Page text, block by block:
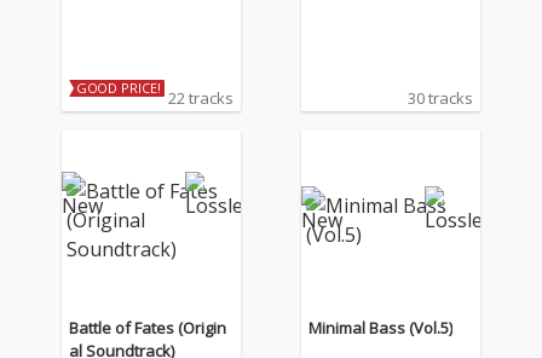
GOOD PRICE! 22 tracks 30 tracks
Battle of Fates (Origin
al Soundtrack)
Minimal Bass (Vol.5)